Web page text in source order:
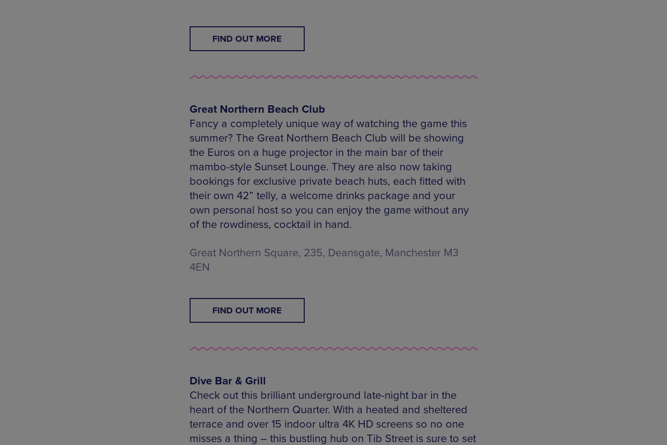
FIND OUT MORE
Great Northern Beach Club
Fancy a completely unique way of watching the game this
summer? The Great Northern Beach Club will be showing
the Euros on a huge projector in the main bar of their
mambo-style Sunset Lounge. They are also now taking
bookings for exclusive private beach huts, each fitted with
their own 42” telly, a welcome drinks package and your
own personal host so you can enjoy the game without any
of the rowdiness, cocktail in hand.
Great Northern Square, 235, Deansgate, Manchester M3
4EN
FIND OUT MORE
Dive Bar & Grill
Check out this brilliant underground late-night bar in the
heart of the Northern Quarter. With a heated and sheltered
terrace and over 15 indoor ultra 4K HD screens so no one
misses a thing – this bustling hub on Tib Street is sure to set